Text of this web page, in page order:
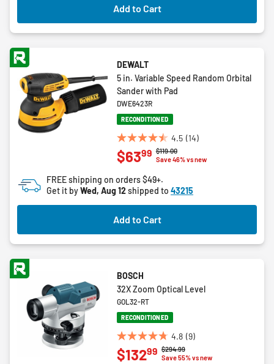
reviews
Add to Cart
DEWALT
5 in. Variable Speed Random Orbital
Sander with Pad
DWE6423R
RECONDITIONED
4.5 (14)
4.5
out
5
stars.
14
reviews
Price reduced from
$119.00to
Save 46% vs new
$6399
FREE shipping on orders $49+.
Get it byWed, Aug 12shipped to 43215
Add to Cart
BOSCH
32X Zoom Optical Level
GOL32-RT
RECONDITIONED
4.8 (9)
4.8
out
Price reduced from
$294.99to
Save 55% vs new
$13299